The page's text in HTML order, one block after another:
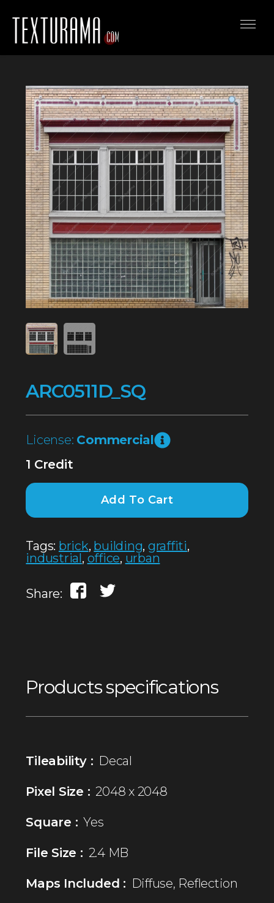
ARC0511D_SQ
License: Commercial
1 Credit
Add To Cart
Tags: brick, building, graffiti,
industrial, office, urban
Share:
Products specifications
Tileability : Decal
Pixel Size : 2048 x 2048
Square : Yes
File Size : 2.4 MB
Maps Included : Diffuse, Reflection